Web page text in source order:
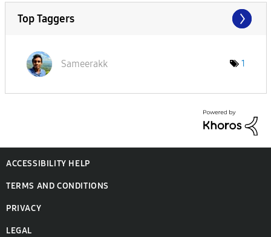
Top Taggers
Sameerakk 1
ACCESSIBILITY HELP
TERMS AND CONDITIONS
PRIVACY
LEGAL